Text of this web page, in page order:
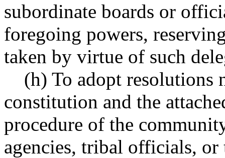
subordinate boards or
foregoing powers,
taken by virtue of such
(h) To adopt resolutions
constitution and the
procedure of the
agencies, tribal officials,